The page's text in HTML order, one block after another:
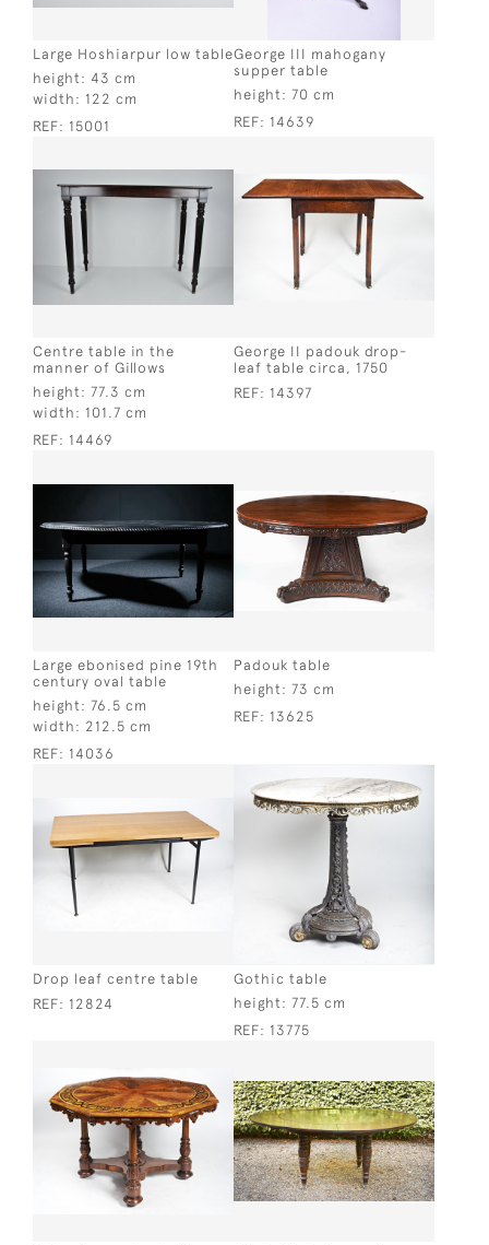
Large Hoshiarpur low table
height: 43 cm
width: 122 cm
REF: 15001
George III mahogany
supper table
height: 70 cm
REF: 14639
Centre table in the
manner of Gillows
height: 77.3 cm
width: 101.7 cm
REF: 14469
George II padouk drop-
leaf table circa, 1750
REF: 14397
Large ebonised pine 19th
century oval table
height: 76.5 cm
width: 212.5 cm
REF: 14036
Padouk table
height: 73 cm
REF: 13625
Drop leaf centre table
REF: 12824
Gothic table
height: 77.5 cm
REF: 13775